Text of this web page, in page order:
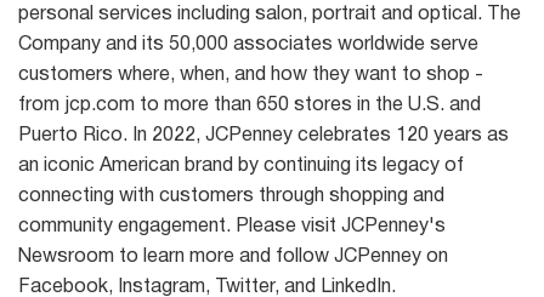
personal services including salon, portrait and optical. The
Company and its 50,000 associates worldwide serve
customers where, when, and how they want to shop -
from jcp.com to more than 650 stores in the U.S. and
Puerto Rico. In 2022, JCPenney celebrates 120 years as
an iconic American brand by continuing its legacy of
connecting with customers through shopping and
community engagement. Please visit JCPenney's
Newsroom to learn more and follow JCPenney on
Facebook, Instagram, Twitter, and LinkedIn.